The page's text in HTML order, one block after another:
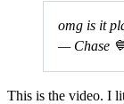
omg is it
— Chase
This is the video. I